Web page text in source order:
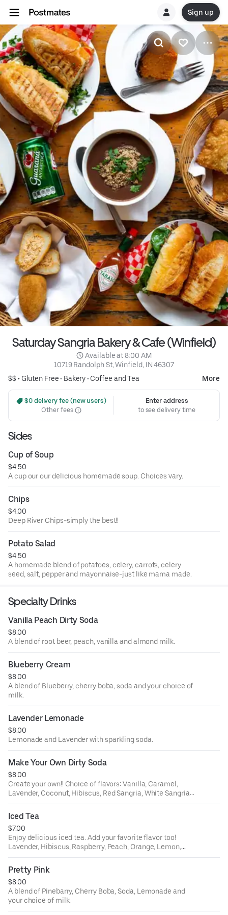
Sign up
Saturday Sangria Bakery & Cafe (Winfield)
Available at 8:00 AM
10719 Randolph St, Winfield, IN 46307
$$ • Gluten Free• Bakery• Coffee and Tea More
$0 delivery fee (new users)
Other fees
Enter address
to see delivery time
Sides
Cup of Soup
$4.50
A cup our our delicious homemade soup. Choices vary.
Chips
$4.00
Deep River Chips-simply the best!!
Potato Salad
$4.50
A homemade blend of potatoes, celery, carrots, celery
seed, salt, pepper and mayonnaise-just like mama made.
Specialty Drinks
Vanilla Peach Dirty Soda
$8.00
A blend of root beer, peach, vanilla and almond milk.
Blueberry Cream
$8.00
A blend of Blueberry, cherry boba, soda and your choice of
milk.
Lavender Lemonade
$8.00
Lemonade and Lavender with sparkling soda.
Make Your Own Dirty Soda
$8.00
Create your own!! Choice of flavors: Vanilla, Caramel,
Lavender, Coconut, Hibiscus, Red Sangria, White Sangria,
Peach, Orange, Lemon, Ube, Passion Fruit, White Citrus;
and your choice of soda: Lemon Lime, Root Beer, Orange,
or Dr. Pepper. Then choose your dairy to make it dirty -
almond milk, oat milk, sweet cream, coconut milk or
whole milk.
Iced Tea
$7.00
Enjoy delicious iced tea. Add your favorite flavor too!
Lavender, Hibiscus, Raspberry, Peach, Orange, Lemon,
Ube, Passion Fruit, White Citrus;.
Pretty Pink
$8.00
A blend of Pinebarry, Cherry Boba, Soda, Lemonade and
your choice of milk.